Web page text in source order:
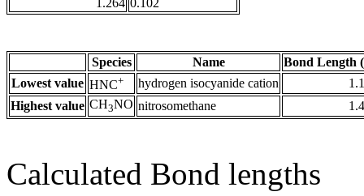
1.264 0.102
Species Name
Bond Length
Lowest value HNC+ hydrogen isocyanide cation
Highest value CH3NO nitrosomethane
Calculated Bond lengths